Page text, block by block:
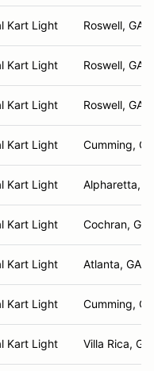
Kart Light Roswell, GA
Kart Light Roswell, GA
Kart Light Roswell, GA
Kart Light Cumming, GA
Kart Light Alpharetta,
Kart Light Cochran, GA
Kart Light Atlanta, GA
Kart Light Cumming, GA
Kart Light Villa Rica, GA